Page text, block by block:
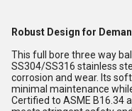
Robust Design for
This full bore three way
SS304/SS316 stainless
corrosion and wear. Its
minimal maintenance
Certified to ASME B16.34